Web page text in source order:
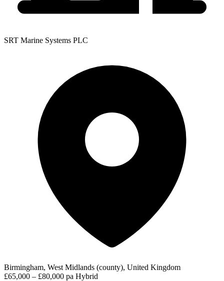
SRT Marine Systems PLC
Birmingham, West Midlands (county), United Kingdom
£65,000 – £80,000 pa Hybrid